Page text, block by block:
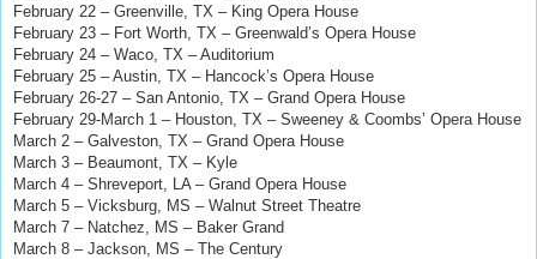
February 22 – Greenville, TX – King Opera House
February 23 – Fort Worth, TX – Greenwald’s Opera House
February 24 – Waco, TX – Auditorium
February 25 – Austin, TX – Hancock’s Opera House
February 26-27 – San Antonio, TX – Grand Opera House
February 29-March 1 – Houston, TX – Sweeney & Coombs’ Opera House
March 2 – Galveston, TX – Grand Opera House
March 3 – Beaumont, TX – Kyle
March 4 – Shreveport, LA – Grand Opera House
March 5 – Vicksburg, MS – Walnut Street Theatre
March 7 – Natchez, MS – Baker Grand
March 8 – Jackson, MS – The Century